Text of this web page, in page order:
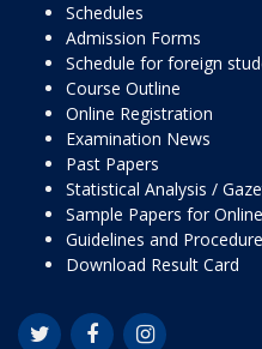
Schedules
Admission Forms
Schedule for foreign
Course Outline
Online Registration
Examination News
Past Papers
Statistical Analysis /
Sample Papers for
Guidelines and
Download Result Card